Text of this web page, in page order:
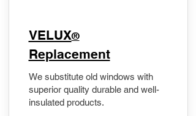
VELUX®
Replacement
We substitute old windows with
superior quality durable and well-
insulated products.